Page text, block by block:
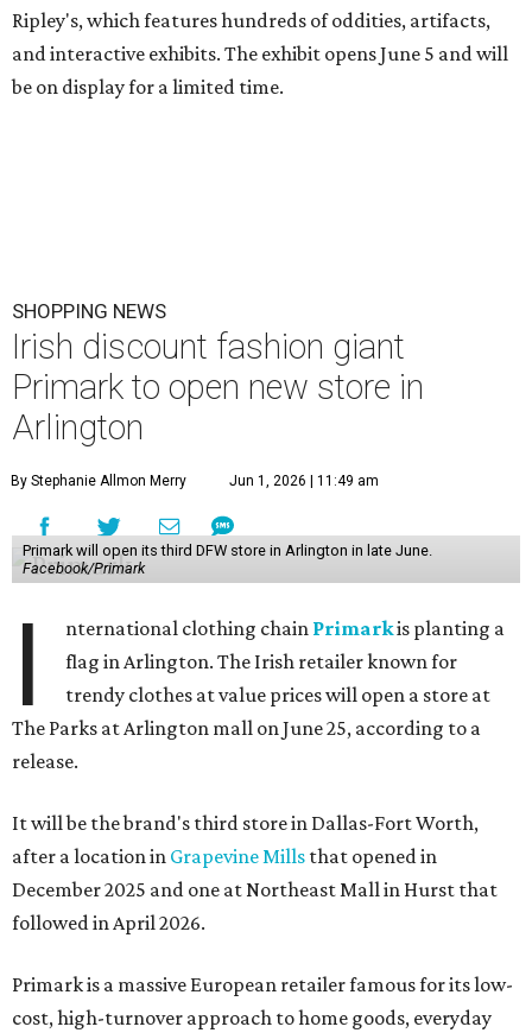
Ripley's, which features hundreds of oddities, artifacts,
and interactive exhibits. The exhibit opens June 5 and will
be on display for a limited time.
SHOPPING NEWS
Irish discount fashion giant
Primark to open new store in
Arlington
By Stephanie Allmon Merry Jun 1, 2026 | 11:49 am
Primark will open its third DFW store in Arlington in late June.
Facebook/Primark
I nternational clothing chain Primarkis planting a
flag in Arlington. The Irish retailer known for
trendy clothes at value prices will open a store at
The Parks at Arlington mall on June 25, according to a
release.
It will be the brand's third store in Dallas-Fort Worth,
after a location in Grapevine Mills that opened in
December 2025 and one at Northeast Mall in Hurst that
followed in April 2026.
Primark is a massive European retailer famous for its low-
cost, high-turnover approach to home goods, everyday